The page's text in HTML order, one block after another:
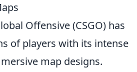
Offensive (CSGO) has
of players with its intense
map designs.